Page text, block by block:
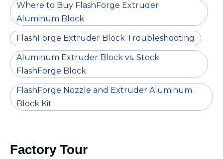
Where to Buy FlashForge Extruder
Aluminum Block
FlashForge Extruder Block Troubleshooting
Aluminum Extruder Block vs. Stock
FlashForge Block
FlashForge Nozzle and Extruder Aluminum
Block Kit
Factory Tour